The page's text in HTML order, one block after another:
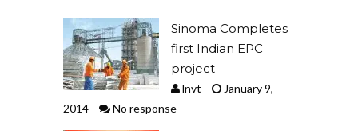
Sinoma Completes
first Indian EPC
project
lnvt
January 9,
2014
No response